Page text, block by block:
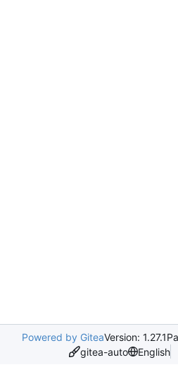
Powered by GiteaVersion: 1.27.1
gitea-auto
English